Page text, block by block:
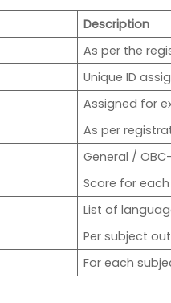
Description
As per the
Unique ID
Assigned for
As per
General /
Score for
List of
Per subject
For each